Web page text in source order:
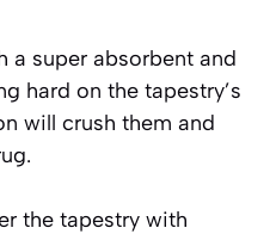
a super absorbent and
hard on the tapestry’s
will crush them and
the tapestry with